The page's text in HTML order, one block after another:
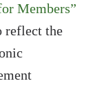
Members”
reflect the